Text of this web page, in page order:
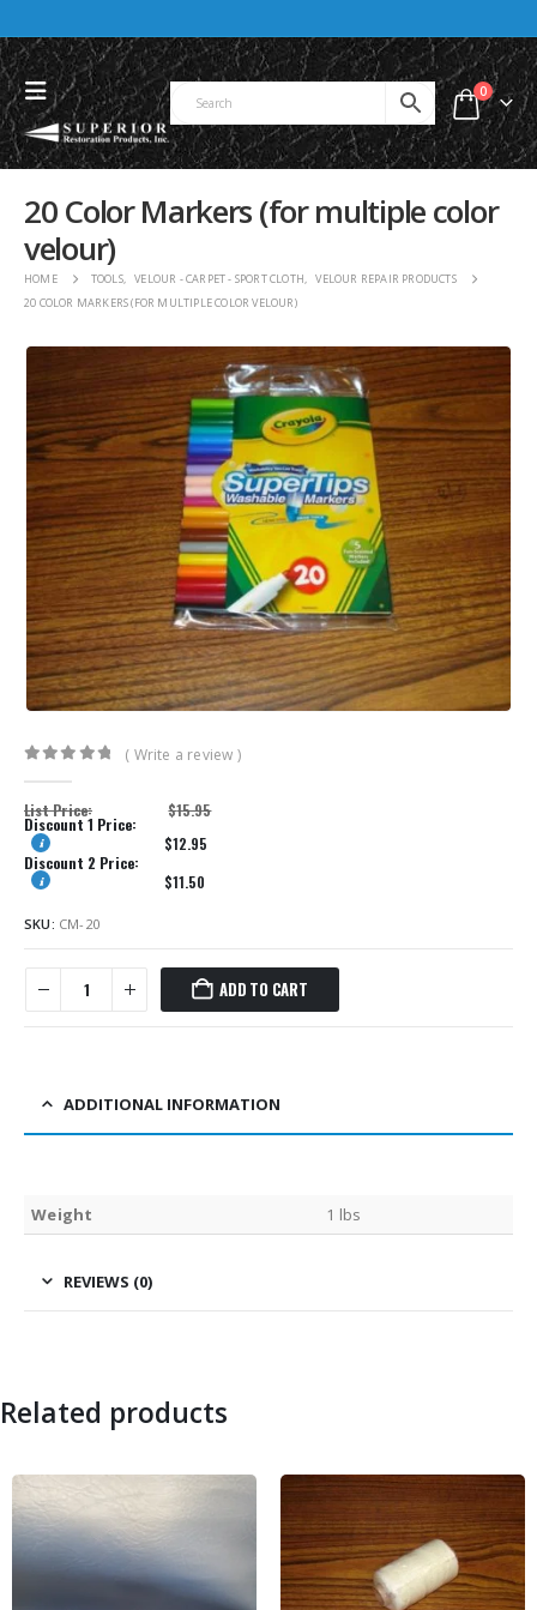
0
20 Color Markers (for multiple color
velour)
HOME TOOLS, VELOUR - CARPET - SPORT CLOTH, VELOUR REPAIR PRODUCTS
20 COLOR MARKERS (FOR MULTIPLE COLOR VELOUR)
( Write a review )
List Price: $15.95
Discount 1 Price:
$12.95
Discount 2 Price:
$11.50
SKU: CM-20
ADD TO CART
ADDITIONAL INFORMATION
Weight 1 lbs
REVIEWS (0)
Related products